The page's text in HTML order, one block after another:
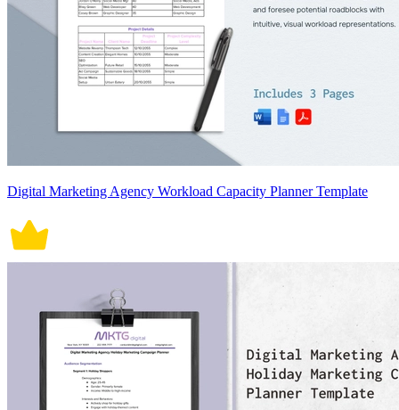
Digital Marketing Agency Workload Capacity Planner Template